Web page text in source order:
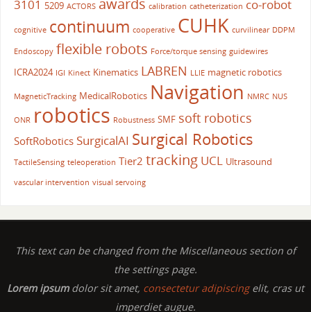
3101 5209 ACTORS calibration catheterization co-robot
cognitive continuum cooperative CUHK curvilinear DDPM
Endoscopy flexible robots Force/torque sensing guidewires
ICRA2024 IGI Kinect Kinematics LABREN LLIE magnetic robotics
MagneticTracking MedicalRobotics Navigation NMRC NUS
ONR robotics Robustness SMF soft robotics
SoftRobotics SurgicalAI Surgical Robotics
TactileSensing teleoperation Tier2 tracking UCL Ultrasound
vascular intervention visual servoing
This text can be changed from the Miscellaneous section of
the settings page.
Lorem ipsumdolor sit amet, consectetur adipiscingelit, cras ut
imperdiet augue.